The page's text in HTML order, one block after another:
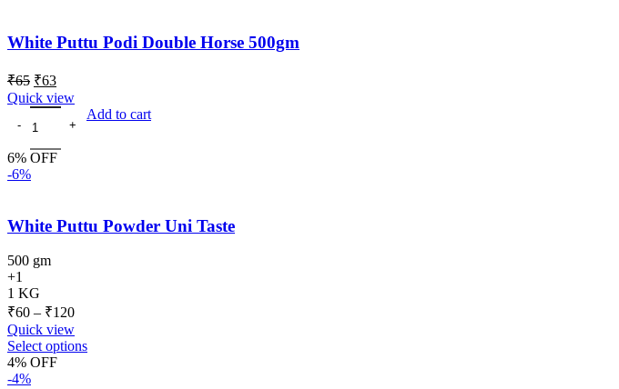
White Puttu Podi Double Horse 500gm
₹65 ₹63
Quick view
Add to cart
6% OFF
-6%
White Puttu Powder Uni Taste
500 gm
+1
1 KG
₹60 – ₹120
Quick view
Select options
4% OFF
-4%